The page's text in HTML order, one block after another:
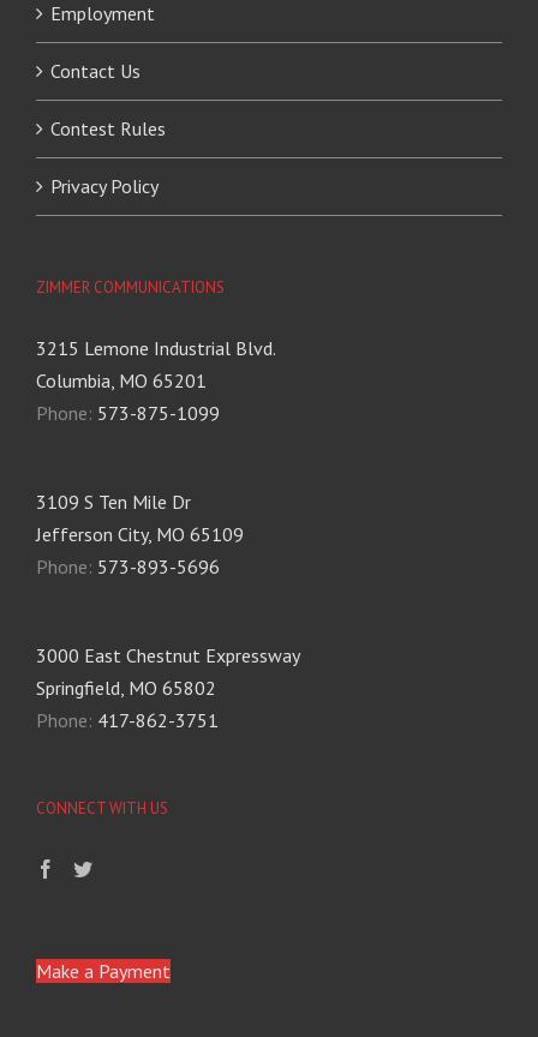
Employment
Contact Us
Contest Rules
Privacy Policy
ZIMMER COMMUNICATIONS
3215 Lemone Industrial Blvd.
Columbia, MO 65201
Phone: 573-875-1099
3109 S Ten Mile Dr
Jefferson City, MO 65109
Phone: 573-893-5696
3000 East Chestnut Expressway
Springfield, MO 65802
Phone: 417-862-3751
CONNECT WITH US
Make a Payment